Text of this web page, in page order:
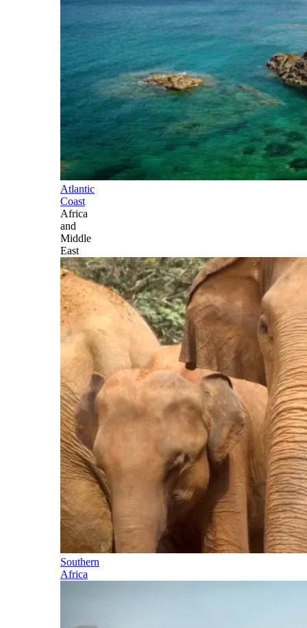
Atlantic
Coast
Africa
and
Middle
East
Southern
Africa